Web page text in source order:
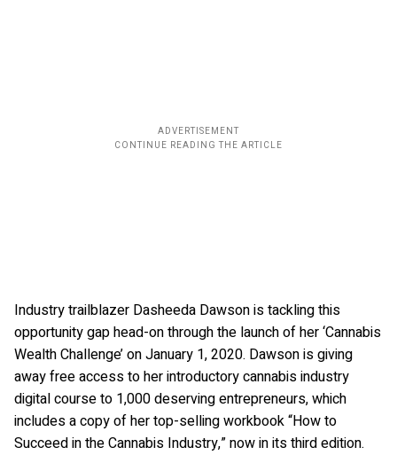
Industry trailblazer Dasheeda Dawson is tackling this
opportunity gap head-on through the launch of her ‘Cannabis
Wealth Challenge’ on January 1, 2020. Dawson is giving
away free access to her introductory cannabis industry
digital course to 1,000 deserving entrepreneurs, which
includes a copy of her top-selling workbook “How to
Succeed in the Cannabis Industry,” now in its third edition.